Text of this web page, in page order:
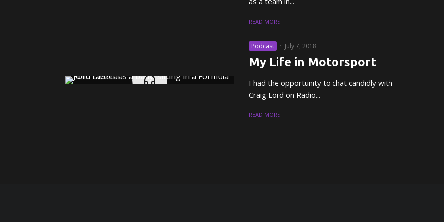
READ MORE
Podcast · July 7, 2018
My Life in Motorsport
I had the opportunity to chat candidly with
Craig Lord on Radio...
READ MORE